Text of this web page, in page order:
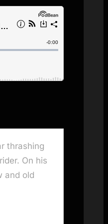
thrashing
On his
and old